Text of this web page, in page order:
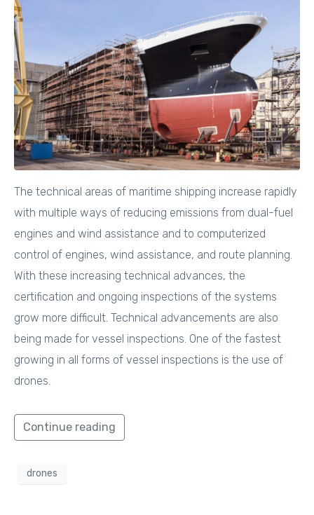
The technical areas of maritime shipping increase rapidly
with multiple ways of reducing emissions from dual-fuel
engines and wind assistance and to computerized
control of engines, wind assistance, and route planning.
With these increasing technical advances, the
certification and ongoing inspections of the systems
grow more difficult. Technical advancements are also
being made for vessel inspections. One of the fastest
growing in all forms of vessel inspections is the use of
drones.
Continue reading
drones